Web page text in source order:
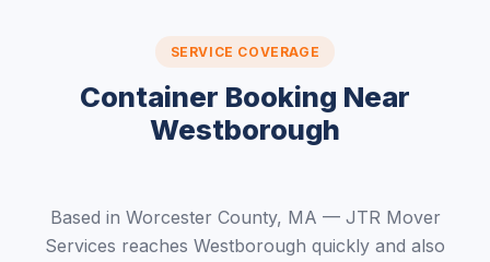
SERVICE COVERAGE
Container Booking Near
Westborough
Based in Worcester County, MA — JTR Mover
Services reaches Westborough quickly and also